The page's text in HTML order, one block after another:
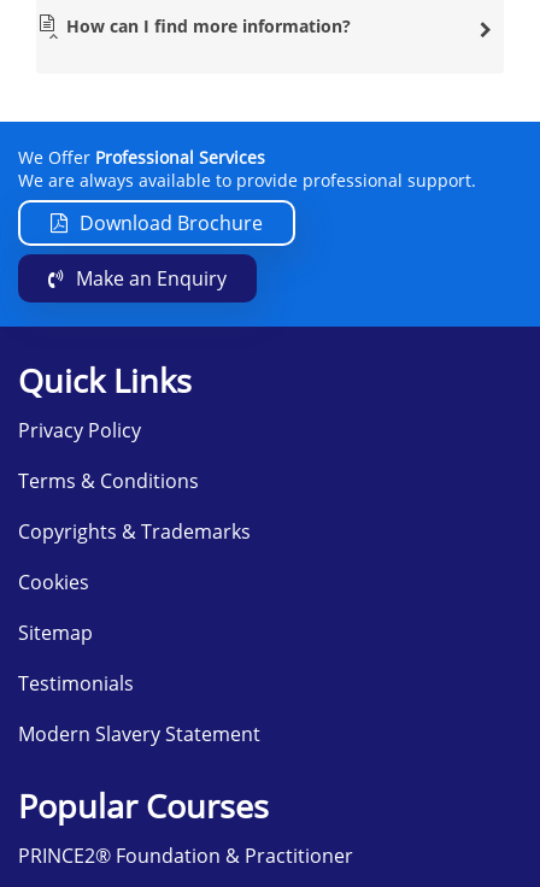
How can I find more information?
We Offer Professional Services
We are always available to provide professional support.
Download Brochure
Make an Enquiry
Quick Links
Privacy Policy
Terms & Conditions
Copyrights & Trademarks
Cookies
Sitemap
Testimonials
Modern Slavery Statement
Popular Courses
PRINCE2® Foundation & Practitioner